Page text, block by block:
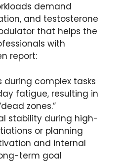
demand
and testosterone
that helps the
with
report:
during complex tasks
fatigue, resulting in
zones.”
stability during high-
or planning
and internal
term goal